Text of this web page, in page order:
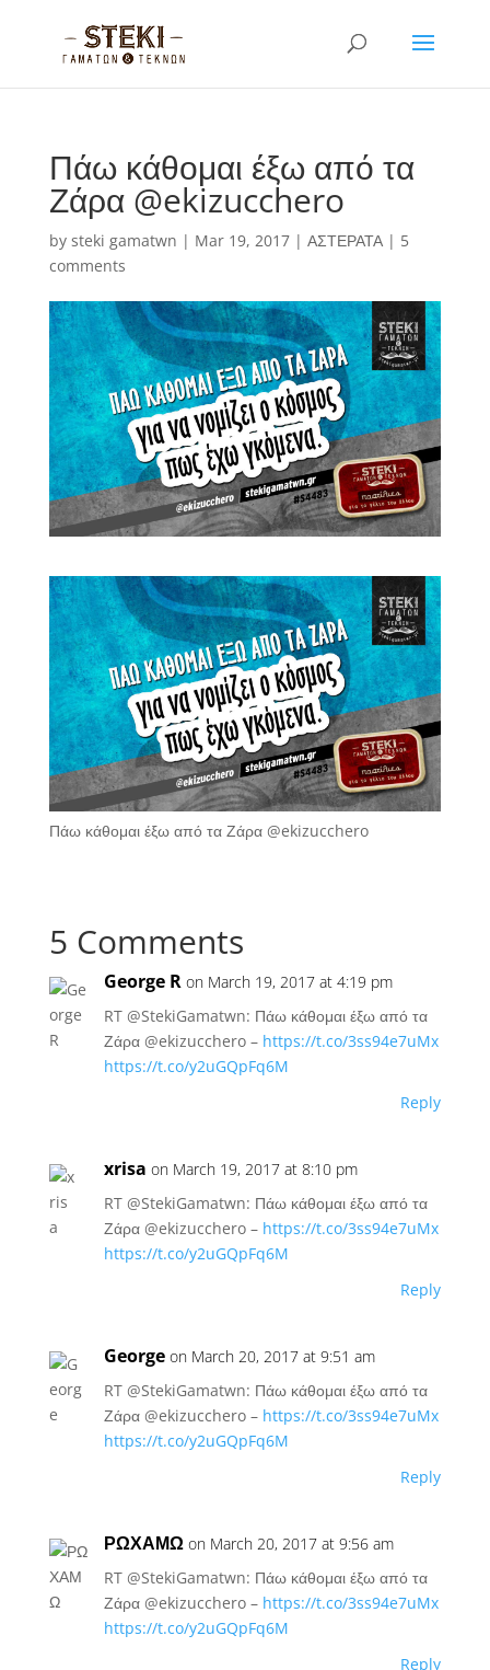
Πάω κάθομαι έξω από τα
Ζάρα @ekizucchero
by steki gamatwn | Mar 19, 2017| ΑΣΤΕΡΑΤΑ| 5
comments
Πάω κάθομαι έξω από τα Ζάρα @ekizucchero
5 Comments
George R on March 19, 2017 at 4:19 pm
RT @StekiGamatwn: Πάω κάθομαι έξω από τα
Ζάρα @ekizucchero – https://t.co/3ss94e7uMx
https://t.co/y2uGQpFq6M
Reply
xrisa on March 19, 2017 at 8:10 pm
RT @StekiGamatwn: Πάω κάθομαι έξω από τα
Ζάρα @ekizucchero – https://t.co/3ss94e7uMx
https://t.co/y2uGQpFq6M
Reply
George on March 20, 2017 at 9:51 am
RT @StekiGamatwn: Πάω κάθομαι έξω από τα
Ζάρα @ekizucchero – https://t.co/3ss94e7uMx
https://t.co/y2uGQpFq6M
Reply
ΡΩΧΑΜΩ on March 20, 2017 at 9:56 am
RT @StekiGamatwn: Πάω κάθομαι έξω από τα
Ζάρα @ekizucchero – https://t.co/3ss94e7uMx
https://t.co/y2uGQpFq6M
Reply